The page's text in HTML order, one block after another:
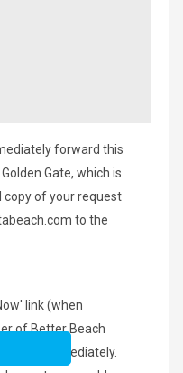
forward this
Gate, which is
copy of your request
to the
link (when
of Better Beach
them immediately.